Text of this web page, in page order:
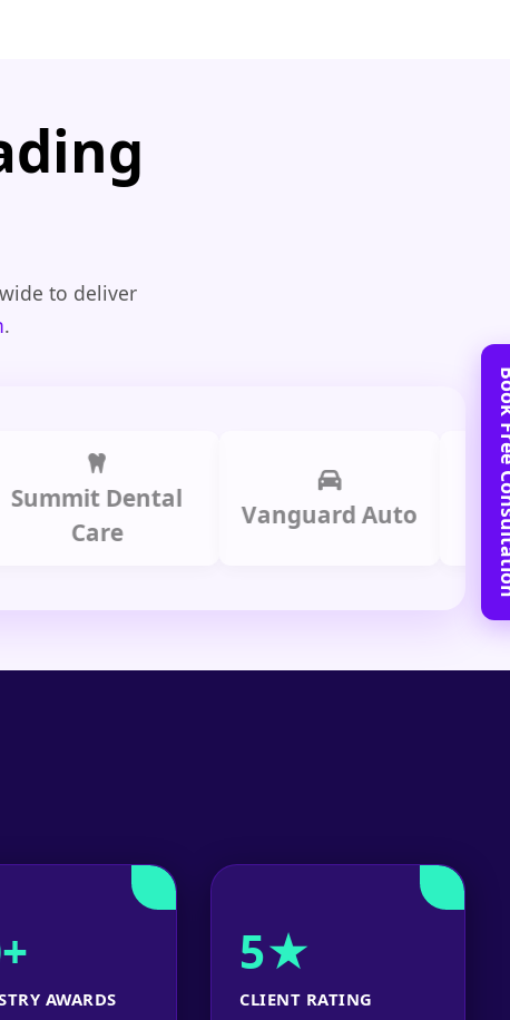
to deliver
.
Dental
Vanguard Auto
AWARDS
5★
CLIENT RATING
Book